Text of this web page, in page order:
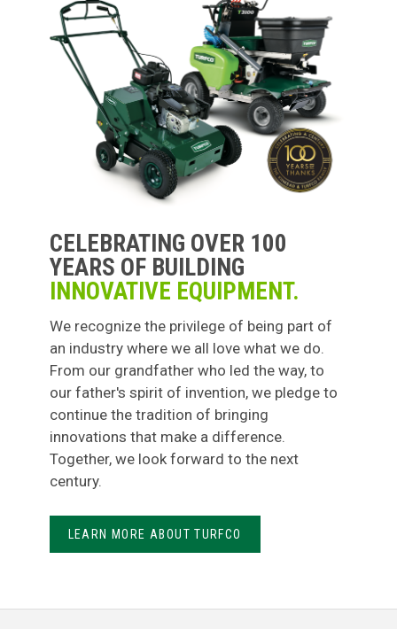
CELEBRATING OVER 100
YEARS OF BUILDING
INNOVATIVE EQUIPMENT.
We recognize the privilege of being part of
an industry where we all love what we do.
From our grandfather who led the way, to
our father's spirit of invention, we pledge to
continue the tradition of bringing
innovations that make a difference.
Together, we look forward to the next
century.
LEARN MORE ABOUT TURFCO